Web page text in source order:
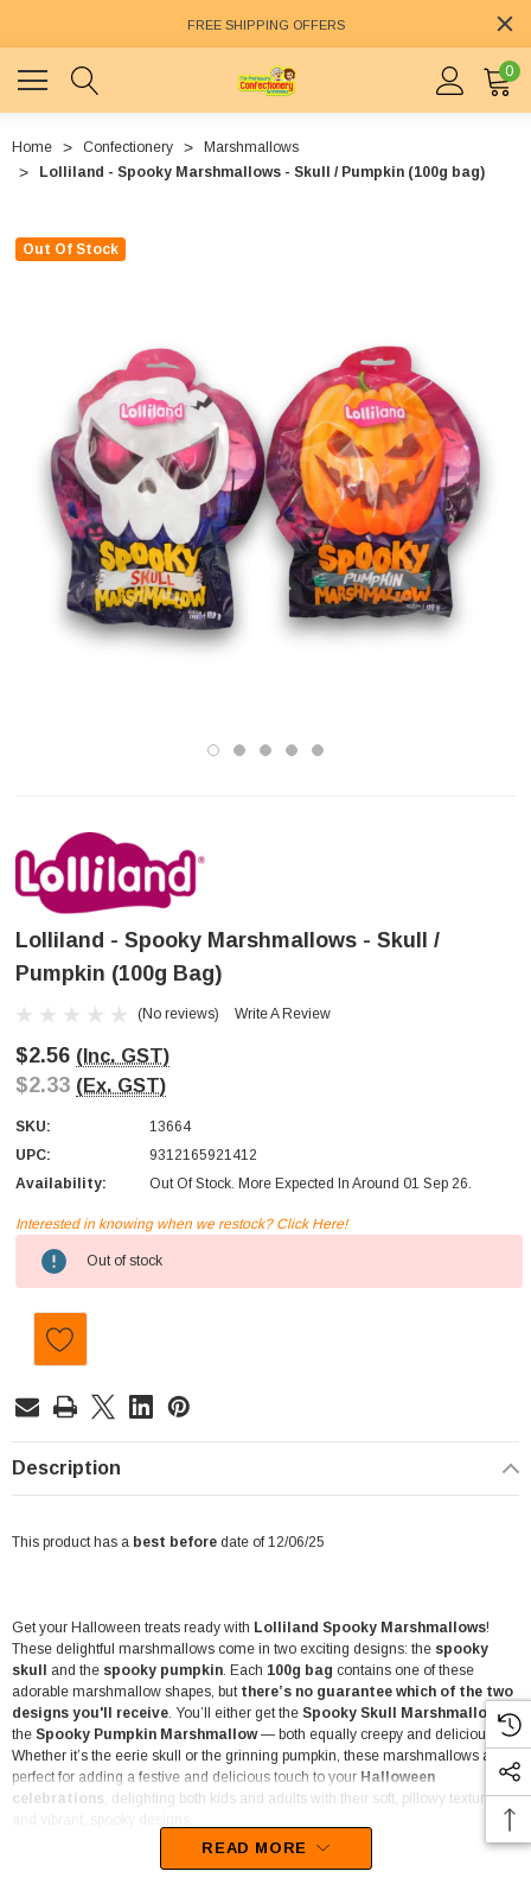
FREE SHIPPING OFFERS
0
Home Confectionery
Marshmallows
Lolliland - Spooky Marshmallows - Skull / Pumpkin (100g bag)
Out Of Stock
Lolliland - Spooky Marshmallows - Skull /
Pumpkin (100g Bag)
(No reviews) Write A Review
$2.56 (Inc. GST)
$2.33 (Ex. GST)
SKU:
13664
UPC:
9312165921412
Availability:
Out Of Stock. More Expected In Around 01 Sep 26.
Current
Stock:
Interested in knowing when we restock? Click Here!
Out of stock
Description
This product has a best before date of 12/06/25
Get your Halloween treats ready with Lolliland Spooky Marshmallows!
These delightful marshmallows come in two exciting designs: the spooky
skull
and the spooky pumpkin. Each 100g bag contains one of these
adorable marshmallow shapes, but there’s no guarantee which of the two
designs you'll receive. You’ll either get the Spooky Skull Marshmallow or
the Spooky Pumpkin Marshmallow— both equally creepy and delicious!
Whether it’s the eerie skull or the grinning pumpkin, these marshmallows are
perfect for adding a festive and delicious touch to your Halloween
celebrations, delighting both kids and adults with their soft, pillowy texture
, these 100g bags come in convenient
READ MORE